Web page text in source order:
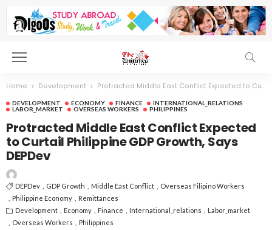
Home Development Protracted Middle East Conflict Expected to Curtail Philippine GDP Growth, Says DEPDev
DEVELOPMENT ECONOMY FINANCE
INTERNATIONAL_RELATIONS
LABOR_MARKET
OVERSEAS WORKERS PHILIPPINES
Protracted Middle East Conflict Expected
to Curtail Philippine GDP Growth, Says
DEPDev
DEPDev GDP Growth Middle East Conflict
Overseas Filipino Workers
Philippine Economy
Remittances
Development
Economy Finance International_relations
Labor_market
Overseas Workers
Philippines